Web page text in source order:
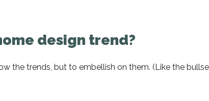
design trend?
the trends, but to embellish on them. (Like the